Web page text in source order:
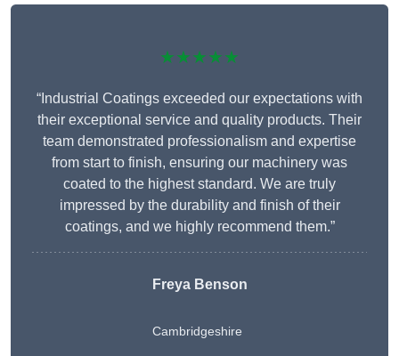
★★★★★
“Industrial Coatings exceeded our expectations with
their exceptional service and quality products. Their
team demonstrated professionalism and expertise
from start to finish, ensuring our machinery was
coated to the highest standard. We are truly
impressed by the durability and finish of their
coatings, and we highly recommend them.”
Freya Benson
Cambridgeshire